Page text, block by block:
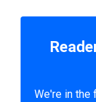
We're in the